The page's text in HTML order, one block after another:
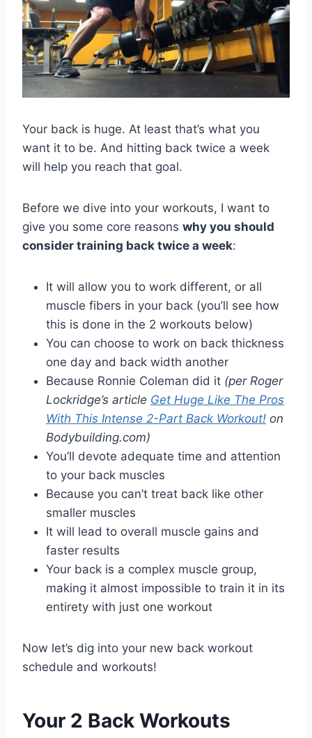
Your back is huge. At least that’s what you
want it to be. And hitting back twice a week
will help you reach that goal.
Before we dive into your workouts, I want to
give you some core reasons why you should
consider training back twice a week:
It will allow you to work different, or all
muscle fibers in your back (you’ll see how
this is done in the 2 workouts below)
You can choose to work on back thickness
one day and back width another
Because Ronnie Coleman did it (per Roger
Lockridge’s article Get Huge Like The Pros
With This Intense 2-Part Back Workout! on
Bodybuilding.com)
You’ll devote adequate time and attention
to your back muscles
Because you can’t treat back like other
smaller muscles
It will lead to overall muscle gains and
faster results
Your back is a complex muscle group,
making it almost impossible to train it in its
entirety with just one workout
Now let’s dig into your new back workout
schedule and workouts!
Your 2 Back Workouts